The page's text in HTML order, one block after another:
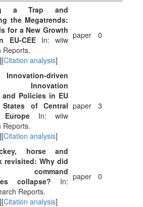
a Trap and
the Megatrends:
for a New Growth
EU-CEEIn: wiiw
Reports.
][Citation analysis]
paper 0
driven
Innovation
and Policies in EU
States of Central
Europe In: wiiw
Reports.
][Citation analysis]
paper 3
horse and
revisited: Why did
command
collapse? In:
Reports.
][Citation analysis]
paper 0